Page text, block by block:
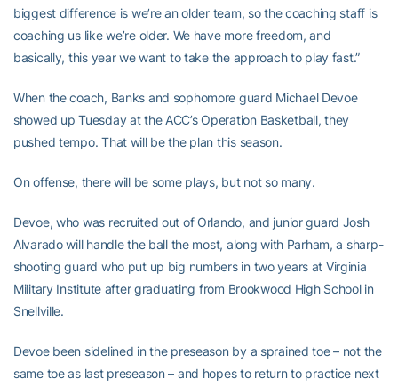
biggest difference is we’re an older team, so the coaching staff is
coaching us like we’re older. We have more freedom, and
basically, this year we want to take the approach to play fast.”
When the coach, Banks and sophomore guard Michael Devoe
showed up Tuesday at the ACC’s Operation Basketball, they
pushed tempo. That will be the plan this season.
On offense, there will be some plays, but not so many.
Devoe, who was recruited out of Orlando, and junior guard Josh
Alvarado will handle the ball the most, along with Parham, a sharp-
shooting guard who put up big numbers in two years at Virginia
Military Institute after graduating from Brookwood High School in
Snellville.
Devoe been sidelined in the preseason by a sprained toe – not the
same toe as last preseason – and hopes to return to practice next